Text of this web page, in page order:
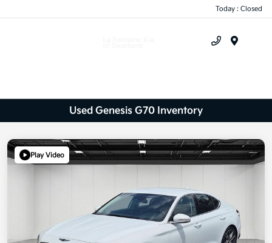
Today : Closed
Used Genesis G70 Inventory
Play Video